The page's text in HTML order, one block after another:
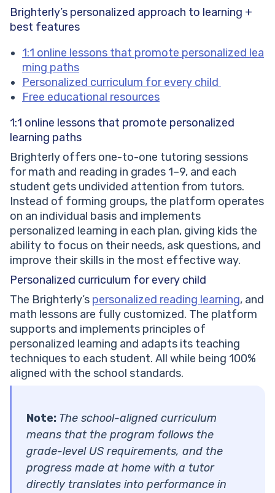
Brighterly’s personalized approach to learning +
best features
1:1 online lessons that promote personalized lea
rning paths
Personalized curriculum for every child
Free educational resources
1:1 online lessons that promote personalized
learning paths
Brighterly offers one-to-one tutoring sessions
for math and reading in grades 1–9, and each
student gets undivided attention from tutors.
Instead of forming groups, the platform operates
on an individual basis and implements
personalized learning in each plan, giving kids the
ability to focus on their needs, ask questions, and
improve their skills in the most effective way.
Personalized curriculum for every child
The Brighterly’s personalized reading learning, and
math lessons are fully customized. The platform
supports and implements principles of
personalized learning and adapts its teaching
techniques to each student. All while being 100%
aligned with the school standards.
Note: The school-aligned curriculum
means that the program follows the
grade-level US requirements, and the
progress made at home with a tutor
directly translates into performance in